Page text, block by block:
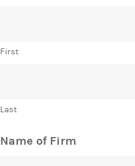
First
Last
Name of Firm